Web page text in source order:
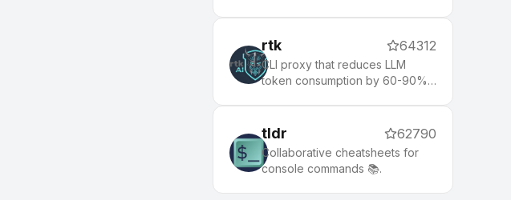
rtk 64312
CLI proxy that reduces LLM
token consumption by 60-90%
dependencies
tldr 62790
Collaborative cheatsheets for
console commands 📚.